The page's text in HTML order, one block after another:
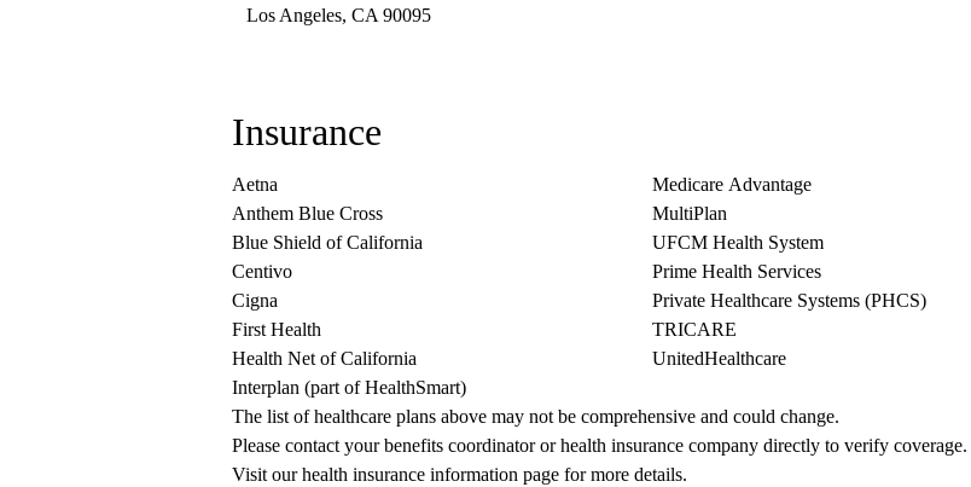
Los Angeles, CA 90095
Insurance
Aetna
Anthem Blue Cross
Blue Shield of California
Centivo
Cigna
First Health
Health Net of California
Interplan (part of HealthSmart)
Medicare Advantage
MultiPlan
UFCM Health System
Prime Health Services
Private Healthcare Systems (PHCS)
TRICARE
UnitedHealthcare
The list of healthcare plans above may not be comprehensive and could change.
Please contact your benefits coordinator or health insurance company directly to verify coverage.
Visit our health insurance information page for more details.